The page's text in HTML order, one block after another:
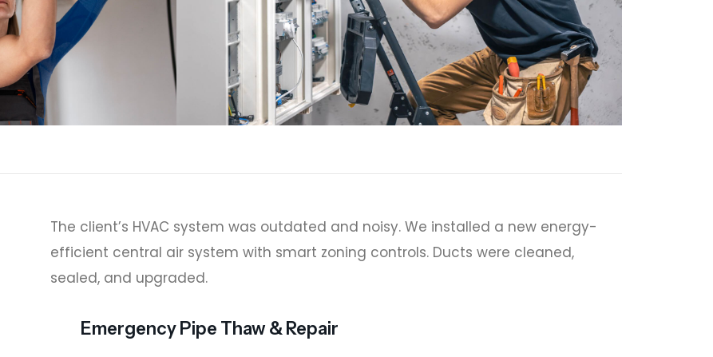
The client’s HVAC system was outdated and noisy. We installed a new energy-
efficient central air system with smart zoning controls. Ducts were cleaned,
sealed, and upgraded.
Emergency Pipe Thaw & Repair